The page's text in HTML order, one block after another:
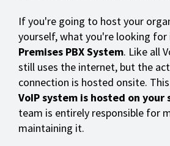
If you're going to host your
yourself, what you're looking for
Premises PBX System. Like all
still uses the internet, but the
connection is hosted onsite.
VoIP system is hosted on your
team is entirely responsible for
maintaining it.